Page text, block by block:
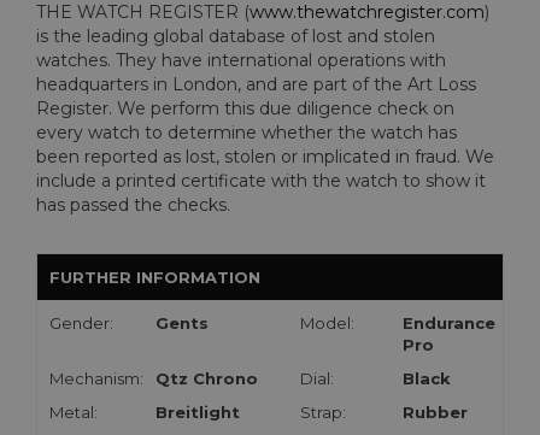
THE WATCH REGISTER (www.thewatchregister.com)
is the leading global database of lost and stolen
watches. They have international operations with
headquarters in London, and are part of the Art Loss
Register. We perform this due diligence check on
every watch to determine whether the watch has
been reported as lost, stolen or implicated in fraud. We
include a printed certificate with the watch to show it
has passed the checks.
FURTHER INFORMATION
Gender: Gents Model:
Endurance
Pro
Mechanism:
Qtz Chrono Dial:
Black
Metal:
Breitlight Strap:
Rubber